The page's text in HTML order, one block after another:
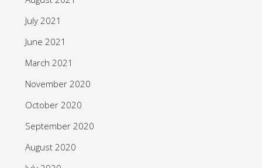
July 2021
June 2021
March 2021
November 2020
October 2020
September 2020
August 2020